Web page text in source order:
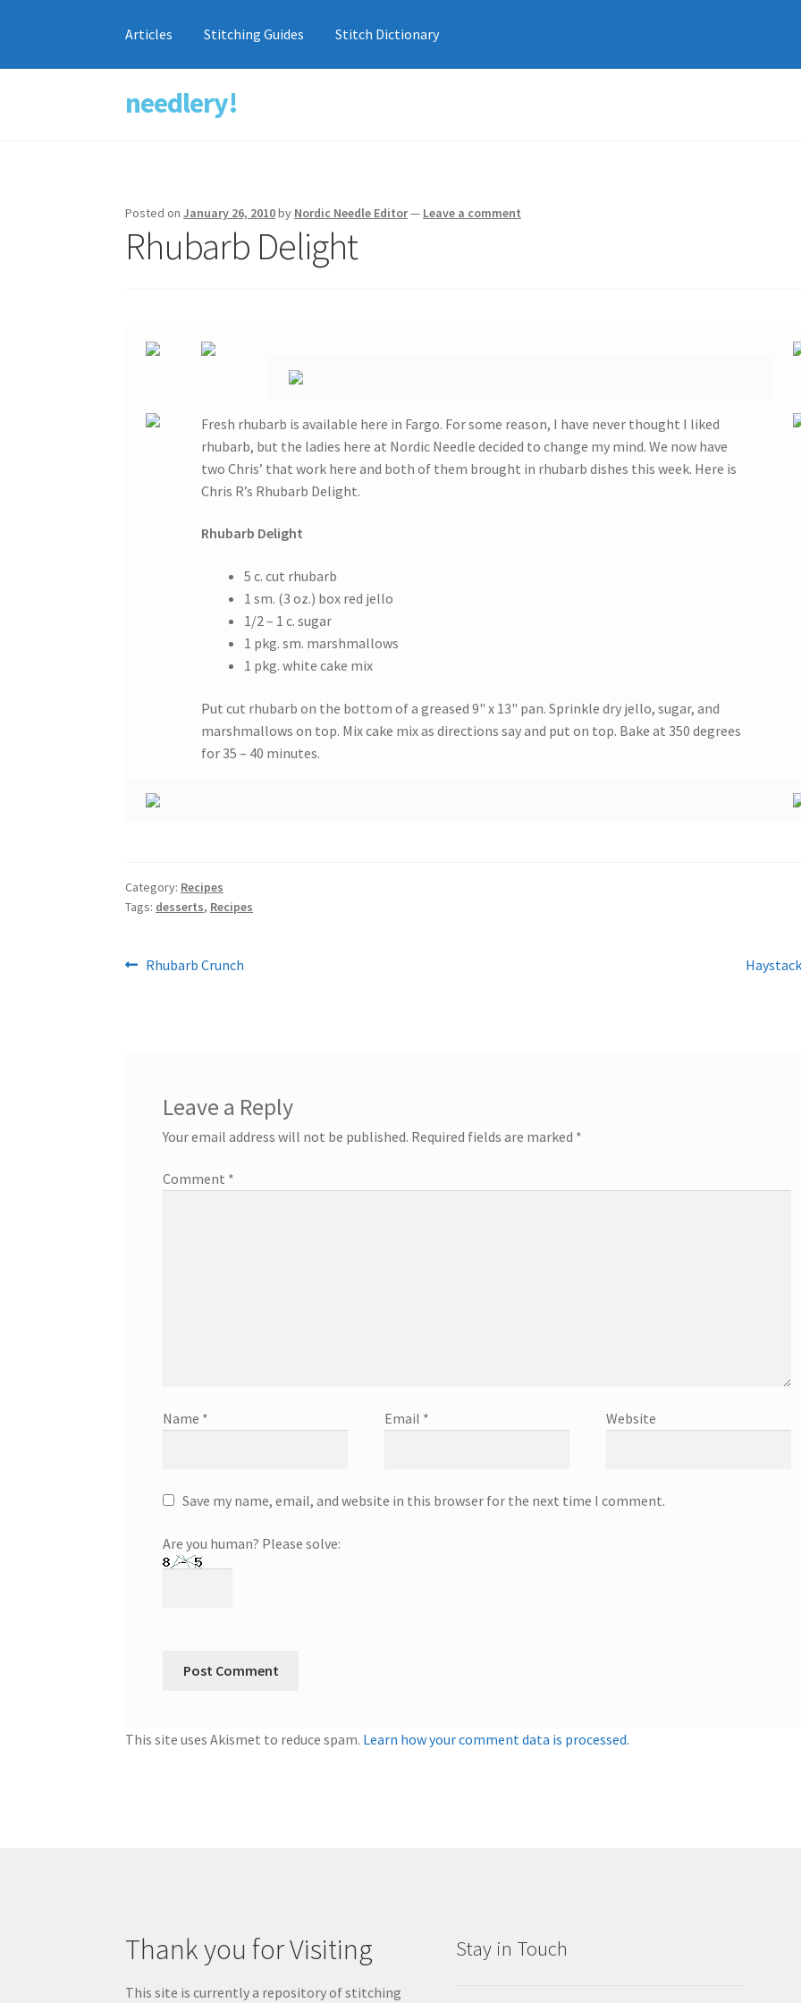
Skip
to
Skip
to
needlery!
Articles Stitching Guides Stitch Dictionary
Posted onJanuary 26, 2010by Nordic Needle Editor— Leave a comment
Rhubarb Delight
Fresh rhubarb is available here in Fargo. For some reason, I have never thought I liked
rhubarb, but the ladies here at Nordic Needle decided to change my mind. We now have
two Chris’ that work here and both of them brought in rhubarb dishes this week. Here is
Chris R’s Rhubarb Delight.
Rhubarb Delight
5 c. cut rhubarb
1 sm. (3 oz.) box red jello
1/2 – 1 c. sugar
1 pkg. sm. marshmallows
1 pkg. white cake mix
Put cut rhubarb on the bottom of a greased 9" x 13" pan. Sprinkle dry jello, sugar, and
marshmallows on top. Mix cake mix as directions say and put on top. Bake at 350 degrees
for 35 – 40 minutes.
Category: Recipes
Tags: desserts, Recipes
Post
Previous
Rhubarb Crunch
Next
Leave a Reply
Your email address will not be published. Required fields are marked *
Comment *
Name * Email * Website
Save my name, email, and website in this browser for the next time I comment.
Are you human? Please solve:
This site uses Akismet to reduce spam. Learn how your comment data is processed.
Thank you for Visiting
This site is currently a repository of stitching
Stay in Touch